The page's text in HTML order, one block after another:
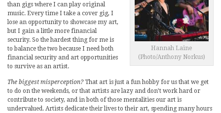
Hannah Laine
(Photo/Anthony Norkus)
than gigs where I can play original
music. Every time I take a cover gig, I
lose an opportunity to showcase my art,
but I gain a little more financial
security. So the hardest thing for me is
to balance the two because I need both
financial security and art opportunities
to survive as an artist.
The biggest misperception?That art is just a fun hobby for us that we get
to do on the weekends, or that artists are lazy and don’t work hard or
contribute to society, and in both of those mentalities our art is
undervalued. Artists dedicate their lives to their art, spending many hours